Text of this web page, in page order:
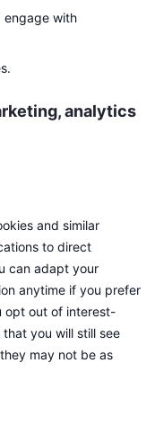
engage with
analytics
and similar
to direct
can adapt your
anytime if you prefer
opt out of interest-
you will still see
may not be as